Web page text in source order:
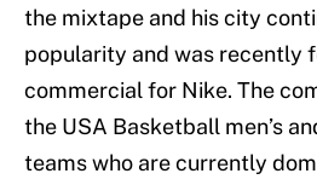
the mixtape and his city
popularity and was recently
commercial for Nike. The
the USA Basketball men’s
teams who are currently